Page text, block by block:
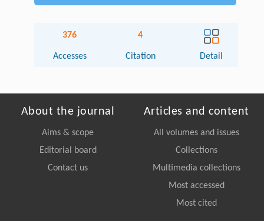
376
Accesses
4
Citation Detail
About the journal
Aims & scope
Editorial board
Contact us
Articles and content
All volumes and issues
Collections
Multimedia collections
Most accessed
Most cited